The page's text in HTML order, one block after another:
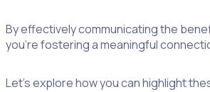
By effectively communicating the
you’re fostering a meaningful
Let’s explore how you can highlight